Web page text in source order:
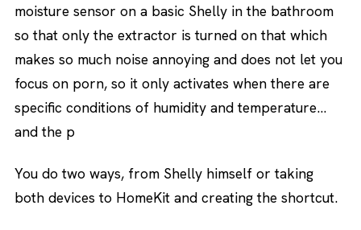
moisture sensor on a basic Shelly in the bathroom
so that only the extractor is turned on that which
makes so much noise annoying and does not let you
focus on porn, so it only activates when there are
specific conditions of humidity and temperature…
and the p
You do two ways, from Shelly himself or taking
both devices to HomeKit and creating the shortcut.